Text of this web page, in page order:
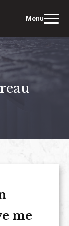
Menu
me